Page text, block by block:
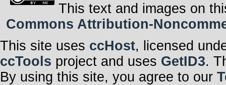
This text and images on
Commons Attribution-
This site uses ccHost, licensed
ccTools project and uses GetID3.
By using this site, you agree to our